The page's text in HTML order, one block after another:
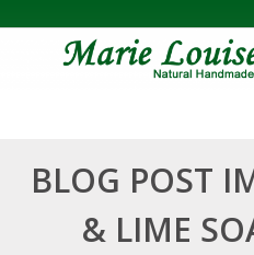
BLOG POST
& LIME